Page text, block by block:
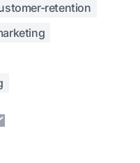
retention